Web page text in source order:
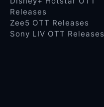
Releases
Zee5 OTT Releases
Sony LIV OTT Releases